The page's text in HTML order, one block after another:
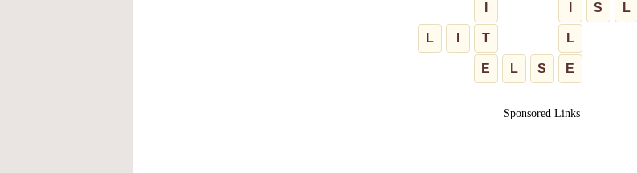
S L
L T L
E L S E
Sponsored Links